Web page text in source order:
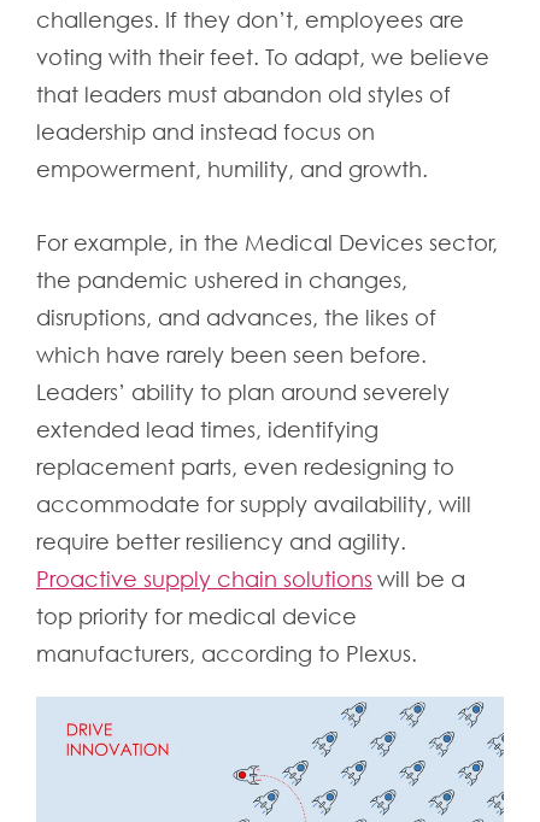
challenges. If they don’t, employees are
voting with their feet. To adapt, we believe
that leaders must abandon old styles of
leadership and instead focus on
empowerment, humility, and growth.
For example, in the Medical Devices sector,
the pandemic ushered in changes,
disruptions, and advances, the likes of
which have rarely been seen before.
Leaders’ ability to plan around severely
extended lead times, identifying
replacement parts, even redesigning to
accommodate for supply availability, will
require better resiliency and agility.
Proactive supply chain solutionswill be a
top priority for medical device
manufacturers, according to Plexus.